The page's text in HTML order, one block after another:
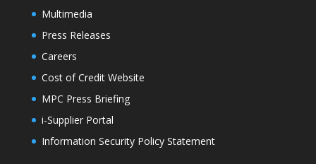
Multimedia
Press Releases
Careers
Cost of Credit Website
MPC Press Briefing
i-Supplier Portal
Information Security Policy Statement